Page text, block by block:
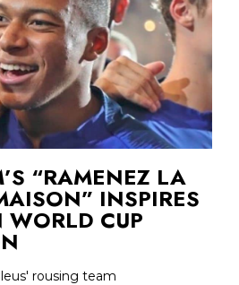
“RAMENEZ LA
INSPIRES
CUP
rousing team